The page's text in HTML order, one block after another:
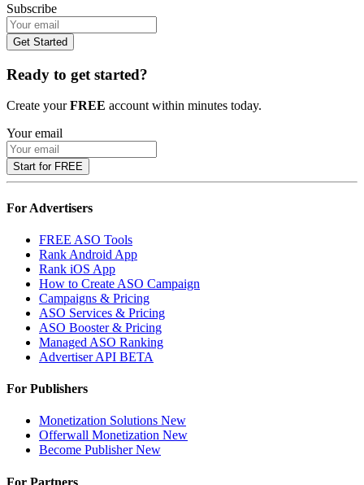
Subscribe
Get Started
Ready to get started?
Create yourFREE account within minutes today.
Your email
Start for FREE
For Advertisers
FREE ASO Tools
Rank Android App
Rank iOS App
How to Create ASO Campaign
Campaigns & Pricing
ASO Services & Pricing
ASO Booster & Pricing
Managed ASO Ranking
Advertiser API BETA
For Publishers
Monetization Solutions New
Offerwall Monetization New
Become PublisherNew
For Partners